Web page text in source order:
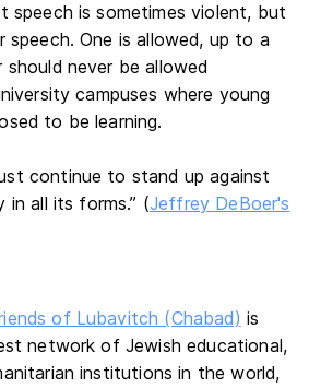
speech is sometimes violent, but
speech. One is allowed, up to a
never be allowed
campuses where young
to be learning.
continue to stand up against
in all its forms.” (Jeffrey DeBoer's
of Lubavitch (Chabad) is
network of Jewish educational,
institutions in the world,